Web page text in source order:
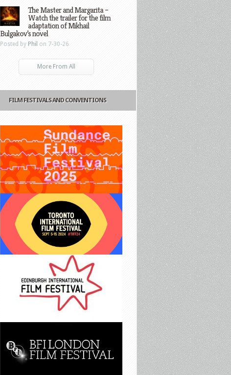
The Master and Margarita –
Watch the trailer for the film
adaptation of Mikhail
Bulgakov’s novel
Posted by Phil on 7-30-26
More From All
FILM FESTIVALS AND CONVENTIONS